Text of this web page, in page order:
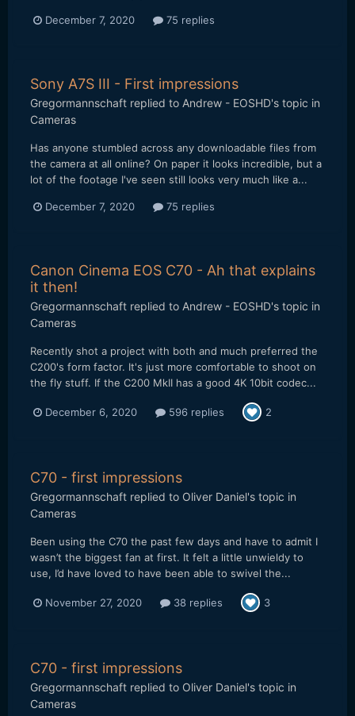
December 7, 2020 75 replies
Sony A7S III - First impressions
Gregormannschaft replied to Andrew - EOSHD's topic in
Cameras
Has anyone stumbled across any downloadable files from
the camera at all online? On paper it looks incredible, but a
lot of the footage I've seen still looks very much like a...
December 7, 2020 75 replies
Canon Cinema EOS C70 - Ah that explains
it then!
Gregormannschaft replied to Andrew - EOSHD's topic in
Cameras
Recently shot a project with both and much preferred the
C200's form factor. It's just more comfortable to shoot on
the fly stuff. If the C200 MkII has a good 4K 10bit codec...
December 6, 2020 596 replies 2
C70 - first impressions
Gregormannschaft replied to Oliver Daniel's topic in
Cameras
Been using the C70 the past few days and have to admit I
wasn’t the biggest fan at first. It felt a little unwieldy to
use, I’d have loved to have been able to swivel the...
November 27, 2020 38 replies 3
C70 - first impressions
Gregormannschaft replied to Oliver Daniel's topic in
Cameras